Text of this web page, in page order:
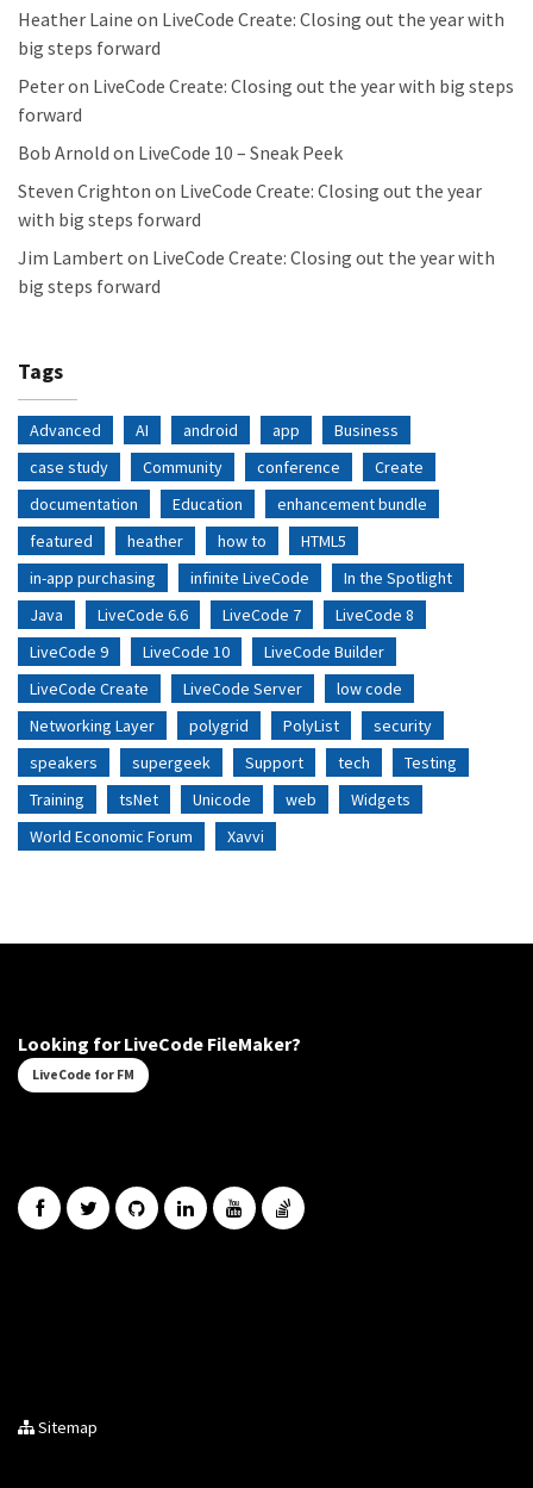
Heather Laine on LiveCode Create: Closing out the year with
big steps forward
Peteron LiveCode Create: Closing out the year with big steps
forward
Bob Arnold on LiveCode 10 – Sneak Peek
Steven Crighton on LiveCode Create: Closing out the year
with big steps forward
Jim Lambert on LiveCode Create: Closing out the year with
big steps forward
Tags
Advanced AI android app
Business
case study
Community conference
Create
documentation
Education
enhancement bundle
featured
heather how to
HTML5
in-app purchasing
infinite LiveCode
In the Spotlight
Java
LiveCode 6.6 LiveCode 7
LiveCode 8
LiveCode 9
LiveCode 10
LiveCode Builder
LiveCode Create
LiveCode Server
low code
Networking Layer
polygrid PolyList
security
speakers
supergeek Support tech
Testing
Training
tsNet Unicode web
Widgets
World Economic Forum
Xavvi
Looking for LiveCode FileMaker?
LiveCode for FM
Sitemap